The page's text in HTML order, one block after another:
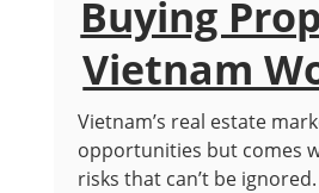
Buying
Vietnam
Vietnam’s real estate
opportunities but comes
risks that can’t be ignored.